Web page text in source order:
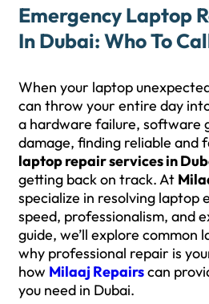
Emergency Laptop
In Dubai: Who To
When your laptop
can throw your entire day
a hardware failure, software
damage, finding reliable and
laptop repair services in
getting back on track. At
specialize in resolving laptop
speed, professionalism, and
guide, we’ll explore common
why professional repair is
how Milaaj Repairscan
you need in Dubai.